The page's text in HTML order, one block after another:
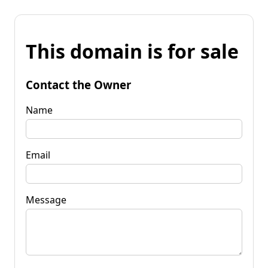
This domain is for sale
Contact the Owner
Name
Email
Message